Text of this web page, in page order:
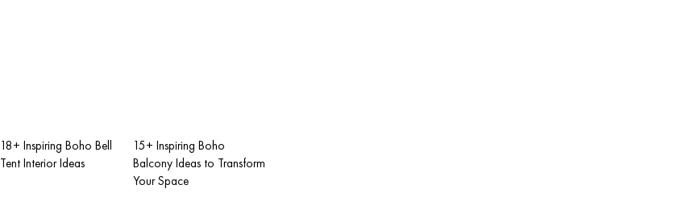
18+ Inspiring Boho Bell
Tent Interior Ideas
15+ Inspiring Boho
Balcony Ideas to Transform
Your Space